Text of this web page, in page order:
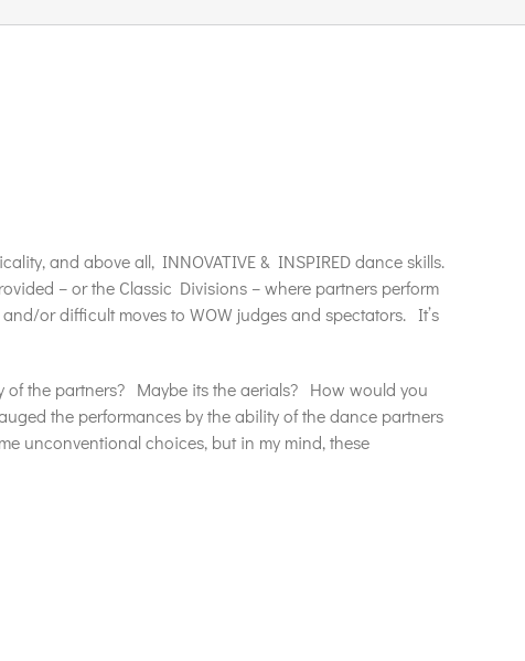
and above all, INNOVATIVE & INSPIRED dance skills.
– or the Classic Divisions – where partners perform
or difficult moves to WOW judges and spectators. It’s
of the partners? Maybe its the aerials? How would you
the performances by the ability of the dance partners
unconventional choices, but in my mind, these